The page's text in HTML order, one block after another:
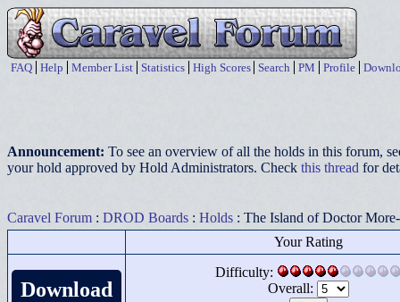
FAQ Help Member List Statistics High Scores Search PM Profile
Announcement: To see an overview of all the holds in this forum,
your hold approved by Hold Administrators. Check this thread for
Caravel Forum : DROD Boards : Holds : The Island of Doctor
Your Rating
Download
Difficulty:
Overall: